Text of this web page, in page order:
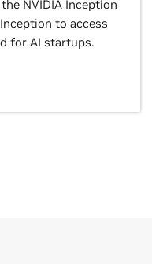
NVIDIA Inception
to access
for AI startups.